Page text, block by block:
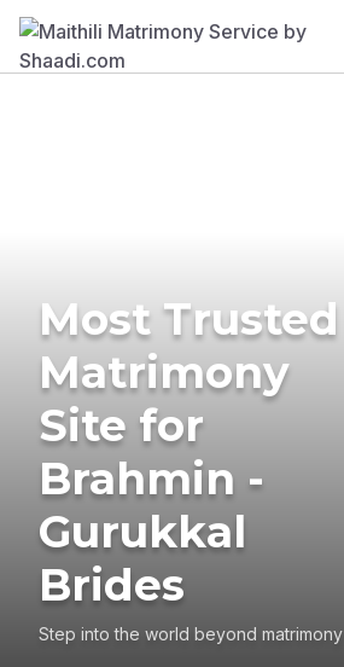
Most Trusted
Matrimony
Site for
Brahmin -
Gurukkal
Brides
Step into the world beyond matrimony